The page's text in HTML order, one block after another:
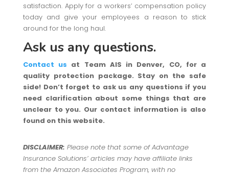
satisfaction. Apply for a workers’ compensation policy
today and give your employees a reason to stick
around for the long haul.
Ask us any questions.
Contact us at Team AIS in Denver, CO, for a
quality protection package. Stay on the safe
side! Don’t forget to ask us any questions if you
need clarification about some things that are
unclear to you. Our contact information is also
found on this website.
DISCLAIMER: Please note that some of Advantage
Insurance Solutions’ articles may have affiliate links
from the Amazon Associates Program, with no